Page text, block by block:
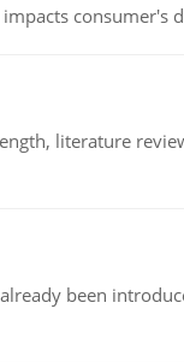
consumer's
literature
been